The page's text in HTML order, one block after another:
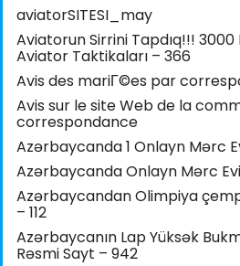
aviatorSITESI_may
Aviatorun Sirrini Tapdıq!!!
Aviator Taktikaları – 366
Avis des mariГ©es par
Avis sur le site Web de la
correspondance
Azərbaycanda 1 Onlayn Mərc
Azərbaycanda Onlayn Mərc
Azərbaycandan Olimpiya
– 112
Azərbaycanın Lap Yüksək
Rəsmi Sayt – 942